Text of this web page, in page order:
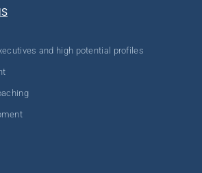
and high potential profiles